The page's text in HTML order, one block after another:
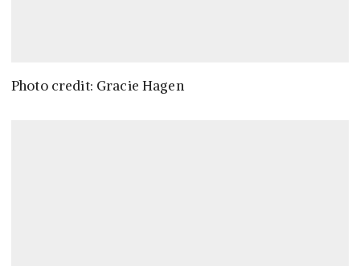
Photo credit: Gracie Hagen